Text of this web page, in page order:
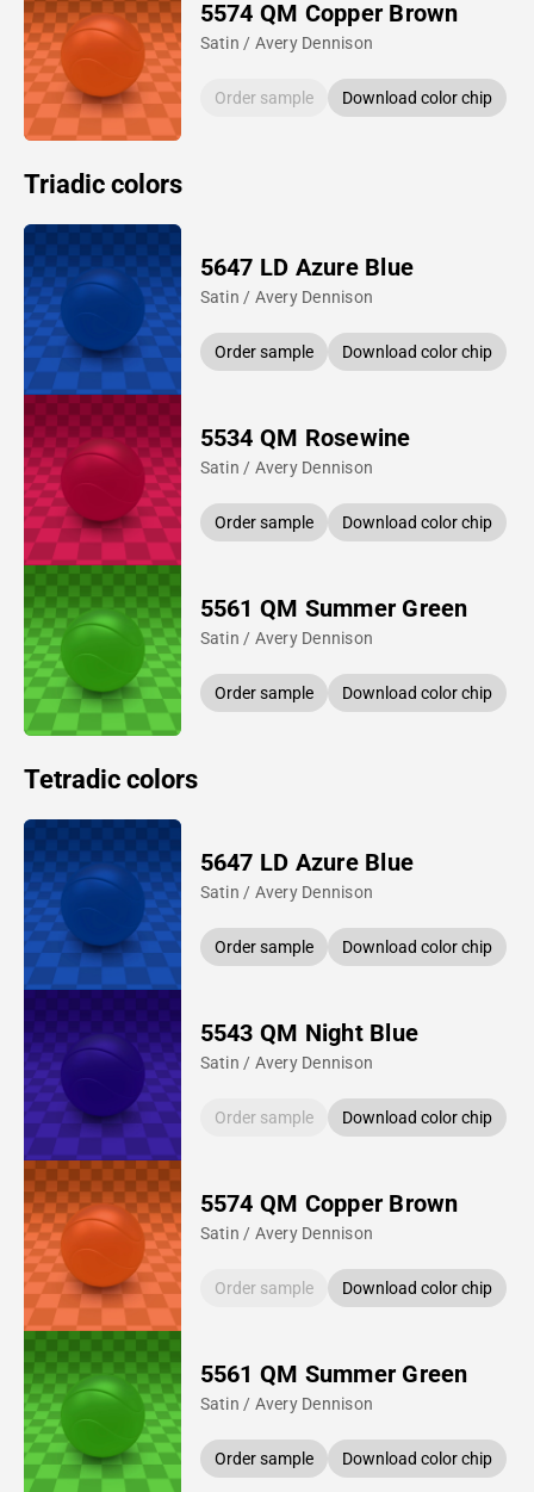
5574 QM Copper Brown
Satin / Avery Dennison
Order sample Download color chip
Triadic colors
5647 LD Azure Blue
Satin / Avery Dennison
Order sample Download color chip
5534 QM Rosewine
Satin / Avery Dennison
Order sample Download color chip
5561 QM Summer Green
Satin / Avery Dennison
Order sample Download color chip
Tetradic colors
5647 LD Azure Blue
Satin / Avery Dennison
Order sample Download color chip
5543 QM Night Blue
Satin / Avery Dennison
Order sample Download color chip
5574 QM Copper Brown
Satin / Avery Dennison
Order sample Download color chip
5561 QM Summer Green
Satin / Avery Dennison
Order sample Download color chip